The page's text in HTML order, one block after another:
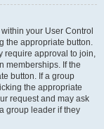
your User Control
the appropriate button.
require approval to join,
memberships. If the
button. If a group
the appropriate
request and may ask
group leader if they